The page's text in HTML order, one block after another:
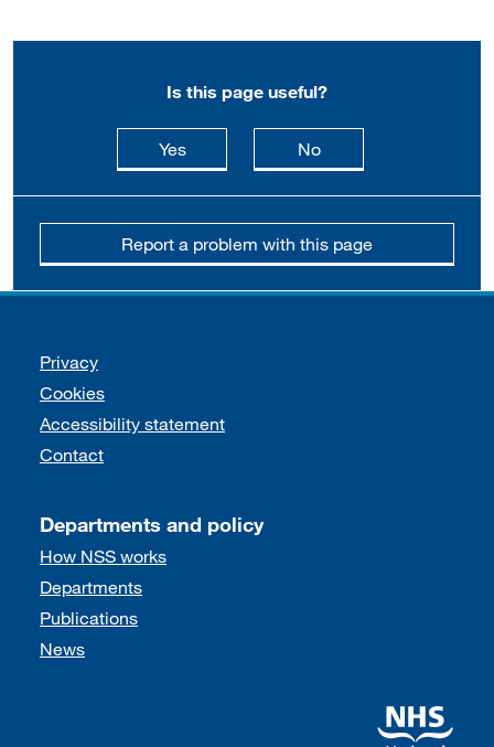
Is this page useful?
Yesthis page is useful
Nothis page is not
Report a problem with this page
Support links
Privacy
Cookies
Accessibility statement
Contact
Departments and policy
How NSS works
Departments
Publications
News